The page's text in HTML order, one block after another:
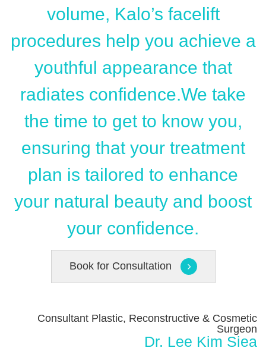
volume, Kalo’s facelift
procedures help you achieve a
youthful appearance that
radiates confidence.We take
the time to get to know you,
ensuring that your treatment
plan is tailored to enhance
your natural beauty and boost
your confidence.
Book for Consultation
Consultant Plastic, Reconstructive & Cosmetic
Surgeon
Dr. Lee Kim Siea